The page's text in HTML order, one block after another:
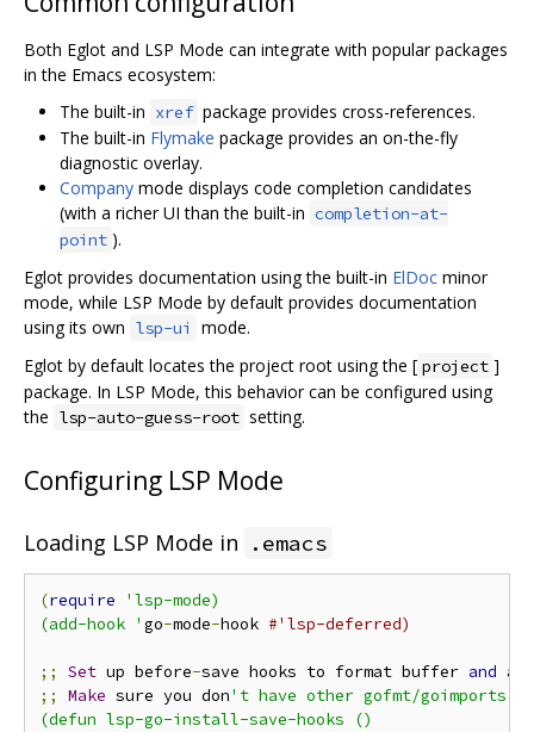
Both Eglot and LSP Mode can integrate with popular packages
in the Emacs ecosystem:
The built-in xref package provides cross-references.
The built-in Flymake package provides an on-the-fly
diagnostic overlay.
Company mode displays code completion candidates
(with a richer UI than the built-in completion-at-
point ).
Eglot provides documentation using the built-in ElDoc minor
mode, while LSP Mode by default provides documentation
using its own lsp-ui
mode.
Eglot by default locates the project root using the [ project ]
package. In LSP Mode, this behavior can be configured using
the lsp-auto-guess-root setting.
Configuring LSP Mode
Loading LSP Mode in .emacs
(require
'lsp-mode)
(add-hook ' go-mode-hook #'lsp-deferred)
;; Set up before-save hooks to format buffer and add
;;
Make sure you don't have other gofmt/goimports
(defun lsp-go-install-save-hooks ()